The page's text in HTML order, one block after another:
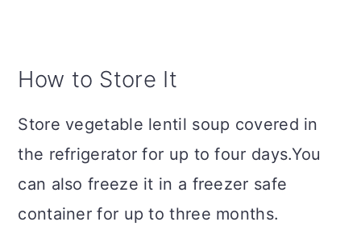
How to Store It
Store vegetable lentil soup covered in
the refrigerator for up to four days.You
can also freeze it in a freezer safe
container for up to three months.